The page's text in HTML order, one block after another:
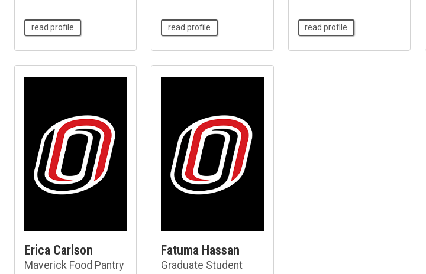
read profile read profile read profile
Erica Carlson
Maverick Food Pantry
Fatuma Hassan
Graduate Student